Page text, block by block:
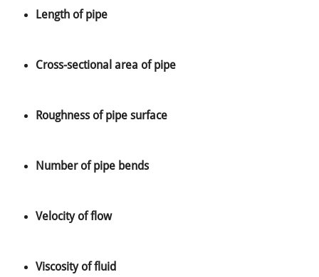
Length of pipe
Cross-sectional area of pipe
Roughness of pipe surface
Number of pipe bends
Velocity of flow
Viscosity of fluid